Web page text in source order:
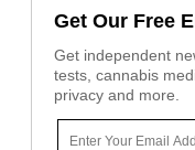
Get Our Free
Get independent
tests, cannabis
privacy and more.